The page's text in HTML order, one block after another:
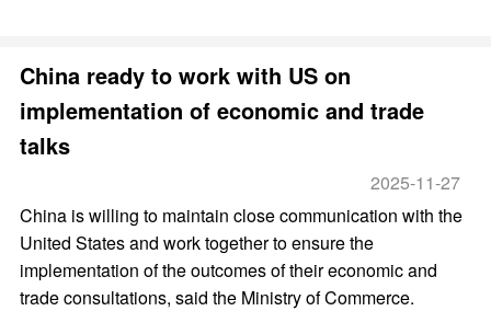
China ready to work with US on
implementation of economic and trade
talks
2025-11-27
China is willing to maintain close communication with the
United States and work together to ensure the
implementation of the outcomes of their economic and
trade consultations, said the Ministry of Commerce.